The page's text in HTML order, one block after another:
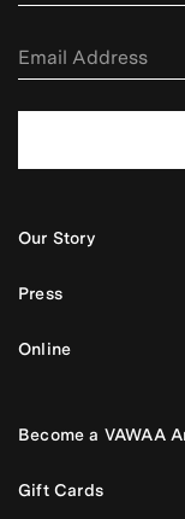
Our Story
Press
Online
Become a VAWAA
Gift Cards